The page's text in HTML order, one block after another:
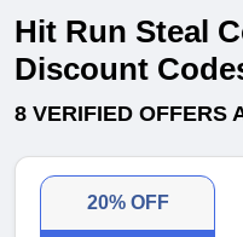
Hit Run Steal
Discount
8 VERIFIED OFFERS
20% OFF